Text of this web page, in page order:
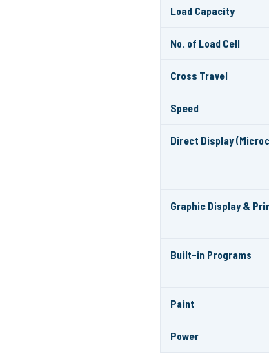
Load Capacity
No. of Load Cell
Cross Travel
Speed
Direct Display
Graphic Display &
Built-in Programs
Paint
Power